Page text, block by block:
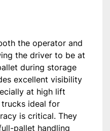
the operator and
the driver to be at
during storage
excellent visibility
at high lift
trucks ideal for
is critical. They
pallet handling